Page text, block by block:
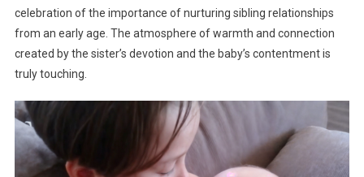
celebration of the importance of nurturing sibling relationships
from an early age. The atmosphere of warmth and connection
created by the sister’s devotion and the baby’s contentment is
truly touching.